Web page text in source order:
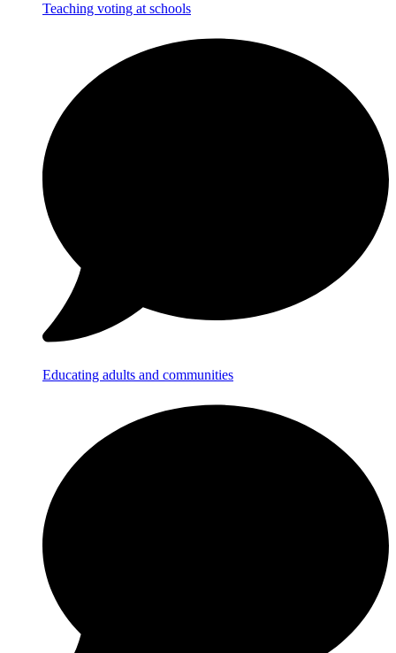
Teaching voting at schools
Educating adults and communities